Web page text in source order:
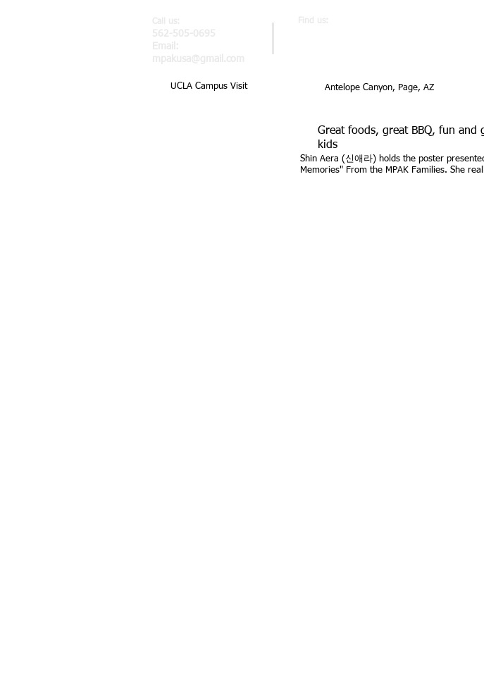
UCLA Campus Visit Antelope Canyon, Page, AZ
Great foods, great BBQ, fun and
kids
Shin Aera (신애라) holds the poster
Memories" From the MPAK Families. She